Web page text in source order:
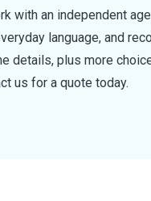
with an independent
language, and
details, plus more
us for a quote today.